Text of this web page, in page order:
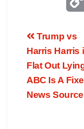
Trump vs
Harris Harris
Flat Out
ABC Is A
News Source